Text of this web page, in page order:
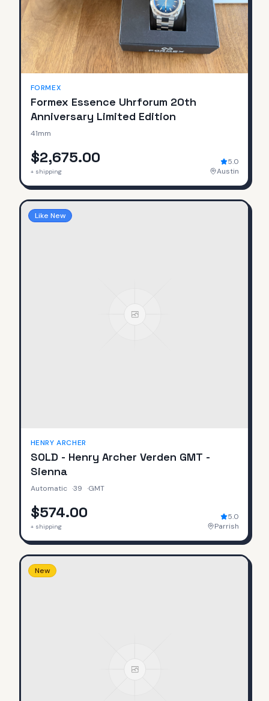
FORMEX
Formex Essence Uhrforum 20th
Anniversary Limited Edition
41mm
$2,675.00
+ shipping
5.0
Austin
Like New
HENRY ARCHER
SOLD - Henry Archer Verden GMT -
Sienna
Automatic ·39 ·GMT
$574.00
+ shipping
5.0
Parrish
New